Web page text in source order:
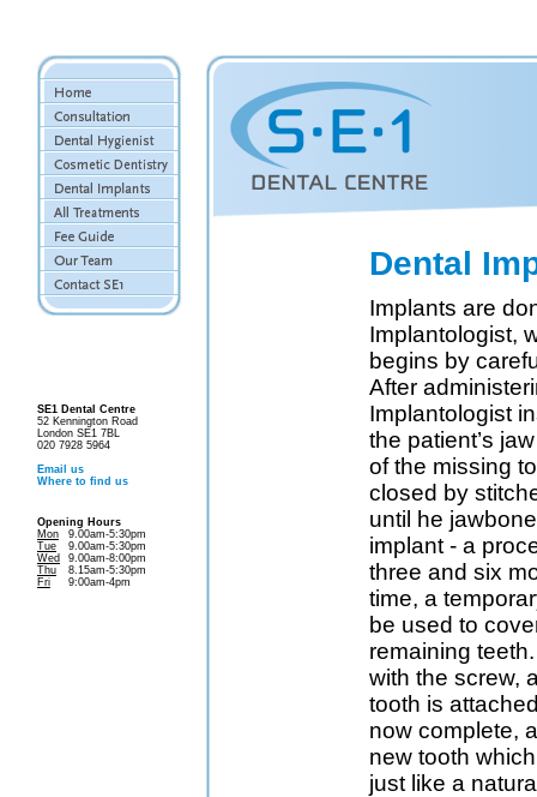
SE1 Dental Centre
52 Kennington Road
London SE1 7BL
020 7928 5964
Email us
Where to find us
Opening Hours
Mon
9.00am-5:30pm
Tue
9.00am-5:30pm
Wed
9.00am-8:00pm
Thu
8.15am-5:30pm
Fri
9:00am-4pm
Dental
Implants are
Implantologist,
begins by
After
Implantologist
the patient’s
of the missing
closed by
until he
implant - a
three and six
time, a
be used to
remaining
with the screw,
tooth is
now complete,
new tooth
just like a